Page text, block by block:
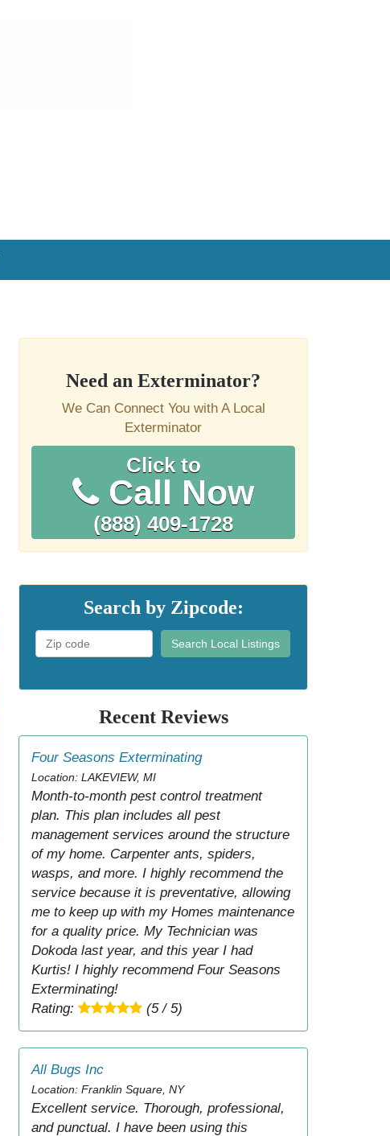
Need an Exterminator?
We Can Connect You with A Local
Exterminator
Click to
Call Now
(888) 409-1728
Search by Zipcode:
Search Local Listings
Recent Reviews
Four Seasons Exterminating
Location: LAKEVIEW, MI
Month-to-month pest control treatment
plan. This plan includes all pest
management services around the structure
of my home. Carpenter ants, spiders,
wasps, and more. I highly recommend the
service because it is preventative, allowing
me to keep up with my Homes maintenance
for a quality price. My Technician was
Dokoda last year, and this year I had
Kurtis! I highly recommend Four Seasons
Exterminating!
Rating:
(5 / 5)
All Bugs Inc
Location: Franklin Square, NY
Excellent service. Thorough, professional,
and punctual. I have been using this